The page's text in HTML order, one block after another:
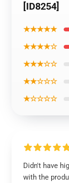
[ID8254]
★★★★★
★★★★☆
★★★☆☆
★★☆☆☆
★☆☆☆☆
Didn't have
with the